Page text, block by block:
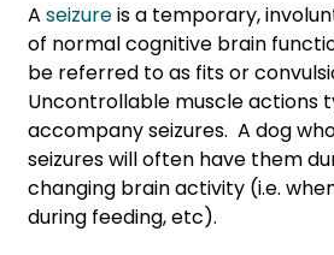
A seizureis a temporary,
of normal cognitive brain
be referred to as fits or
Uncontrollable muscle actions
accompany seizures. A dog
seizures will often have them
changing brain activity (i.e.
during feeding, etc).